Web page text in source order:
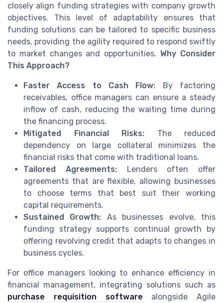
closely align funding strategies with company growth
objectives. This level of adaptability ensures that
funding solutions can be tailored to specific business
needs, providing the agility required to respond swiftly
to market changes and opportunities.Why Consider
This Approach?
Faster Access to Cash Flow: By factoring
receivables, office managers can ensure a steady
inflow of cash, reducing the waiting time during
the financing process.
Mitigated Financial Risks: The reduced
dependency on large collateral minimizes the
financial risks that come with traditional loans.
Tailored Agreements:Lenders often offer
agreements that are flexible, allowing businesses
to choose terms that best suit their working
capital requirements.
Sustained Growth: As businesses evolve, this
funding strategy supports continual growth by
offering revolving credit that adapts to changes in
business cycles.
For office managers looking to enhance efficiency in
financial management, integrating solutions such as
purchase requisition software alongside Agile